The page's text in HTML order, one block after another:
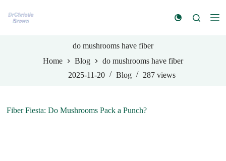
k
n
do mushrooms have fiber
Home
Blog
do mushrooms have fiber
2025-11-20
Blog 287views
Fiber Fiesta: Do Mushrooms Pack a Punch?